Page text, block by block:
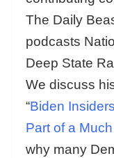
The Daily
podcasts
Deep State
We discuss
“Biden
Part of a
why many